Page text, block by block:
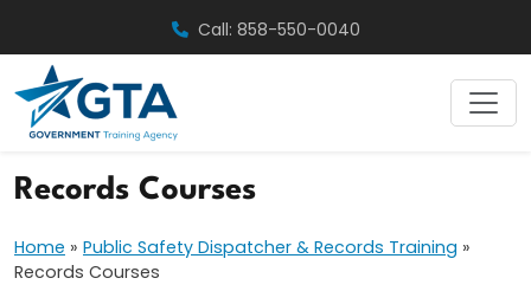
content
Call: 858-550-0040
Records Courses
Home » Public Safety Dispatcher & Records Training »
Records Courses